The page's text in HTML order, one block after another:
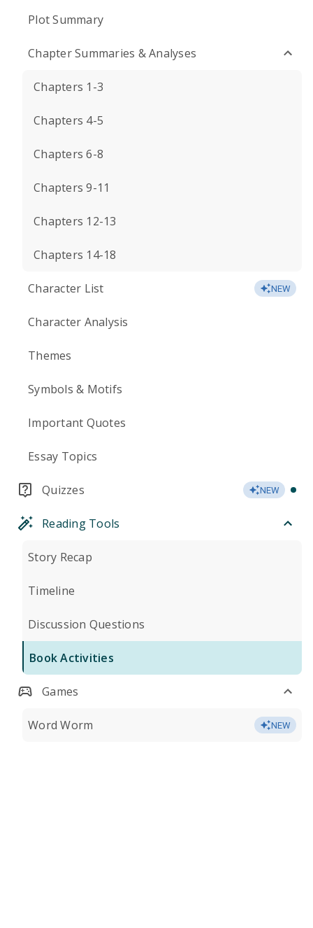
Plot Summary
Chapter Summaries & Analyses
Chapters 1-3
Chapters 4-5
Chapters 6-8
Chapters 9-11
Chapters 12-13
Chapters 14-18
Character List NEW
Character Analysis
Themes
Symbols & Motifs
Important Quotes
Essay Topics
Quizzes NEW
Reading Tools
Story Recap
Timeline
Discussion Questions
Book Activities
Games
Word Worm NEW